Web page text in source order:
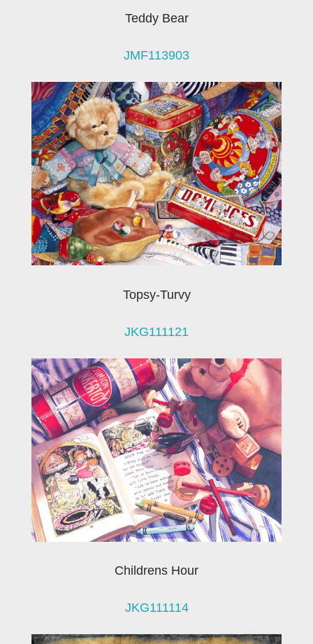
Teddy Bear
JMF113903
Topsy-Turvy
JKG111121
Childrens Hour
JKG111114